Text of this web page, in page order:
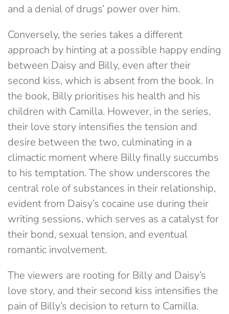
and a denial of drugs’ power over him.
Conversely, the series takes a different
approach by hinting at a possible happy ending
between Daisy and Billy, even after their
second kiss, which is absent from the book. In
the book, Billy prioritises his health and his
children with Camilla. However, in the series,
their love story intensifies the tension and
desire between the two, culminating in a
climactic moment where Billy finally succumbs
to his temptation. The show underscores the
central role of substances in their relationship,
evident from Daisy’s cocaine use during their
writing sessions, which serves as a catalyst for
their bond, sexual tension, and eventual
romantic involvement.
The viewers are rooting for Billy and Daisy’s
love story, and their second kiss intensifies the
pain of Billy’s decision to return to Camilla.